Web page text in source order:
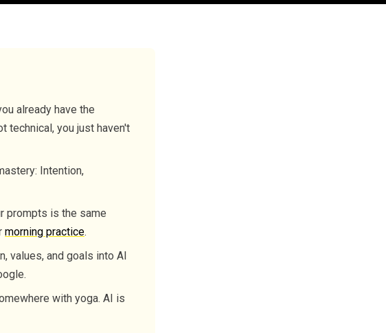
already have the
technical, you just haven't
Intention,
prompts is the same
morning practice.
values, and goals into AI
with yoga. AI is